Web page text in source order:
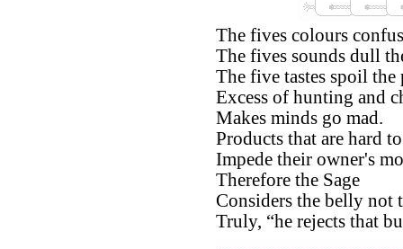
The fives colours
The fives sounds dull
The five tastes spoil the
Excess of hunting and
Makes minds go mad.
Products that are hard
Impede their owner's
Therefore the Sage
Considers the belly not
Truly, “he rejects that